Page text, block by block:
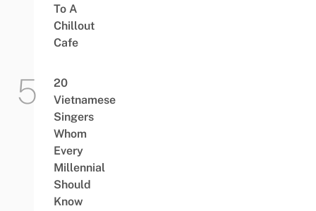
To A
Chillout
Cafe
20
Vietnamese
Singers
Whom
Every
Millennial
Should
Know